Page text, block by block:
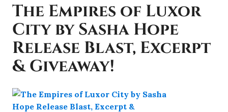
The Empires of Luxor
City by Sasha Hope
Release Blast, Excerpt
& Giveaway!